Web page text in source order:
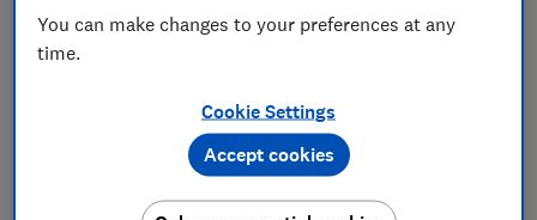
You can make changes to your preferences at any
time.
Cookie Settings
Accept cookies